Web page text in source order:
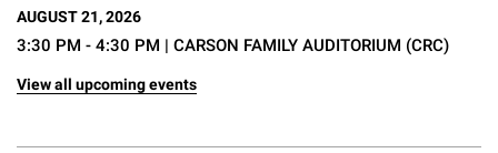
AUGUST 21, 2026
3:30 PM - 4:30 PM | CARSON FAMILY AUDITORIUM (CRC)
View all upcoming events